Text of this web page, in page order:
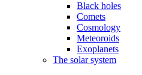
Black holes
Comets
Cosmology
Meteoroids
Exoplanets
The solar system